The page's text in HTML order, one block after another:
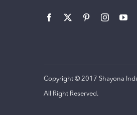
Copyright © 2017 Shayona
All Right Reserved.